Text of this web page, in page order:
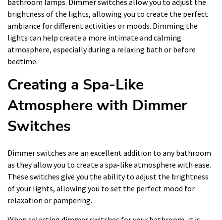
brightness of the lights, allowing you to create the perfect
ambiance for different activities or moods. Dimming the
lights can help create a more intimate and calming
atmosphere, especially during a relaxing bath or before
bedtime.
Creating a Spa-Like
Atmosphere with Dimmer
Switches
Dimmer switches are an excellent addition to any bathroom
as they allow you to create a spa-like atmosphere with ease.
These switches give you the ability to adjust the brightness
of your lights, allowing you to set the perfect mood for
relaxation or pampering.